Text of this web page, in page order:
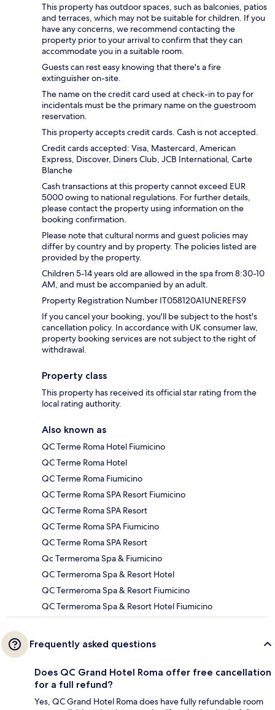
This property has outdoor spaces, such as balconies, patios
and terraces, which may not be suitable for children. If you
have any concerns, we recommend contacting the
property prior to your arrival to confirm that they can
accommodate you in a suitable room.
Guests can rest easy knowing that there's a fire
extinguisher on-site.
The name on the credit card used at check-in to pay for
incidentals must be the primary name on the guestroom
reservation.
This property accepts credit cards. Cash is not accepted.
Credit cards accepted: Visa, Mastercard, American
Express, Discover, Diners Club, JCB International, Carte
Blanche
Cash transactions at this property cannot exceed EUR
5000 owing to national regulations. For further details,
please contact the property using information on the
booking confirmation.
Please note that cultural norms and guest policies may
differ by country and by property. The policies listed are
provided by the property.
Children 5-14 years old are allowed in the spa from 8:30-10
AM, and must be accompanied by an adult.
Property Registration Number IT058120A1UNEREFS9
If you cancel your booking, you'll be subject to the host's
cancellation policy. In accordance with UK consumer law,
property booking services are not subject to the right of
withdrawal.
Property class
This property has received its official star rating from the
local rating authority.
Also known as
QC Terme Roma Hotel Fiumicino
QC Terme Roma Hotel
QC Terme Roma Fiumicino
QC Terme Roma SPA Resort Fiumicino
QC Terme Roma SPA Resort
QC Terme Roma SPA Fiumicino
QC Terme Roma SPA Resort
Qc Termeroma Spa & Fiumicino
QC Termeroma Spa & Resort Hotel
QC Termeroma Spa & Resort Fiumicino
QC Termeroma Spa & Resort Hotel Fiumicino
Frequently asked questions
Does QC Grand Hotel Roma offer free cancellation
for a full refund?
Yes, QC Grand Hotel Roma does have fully refundable room